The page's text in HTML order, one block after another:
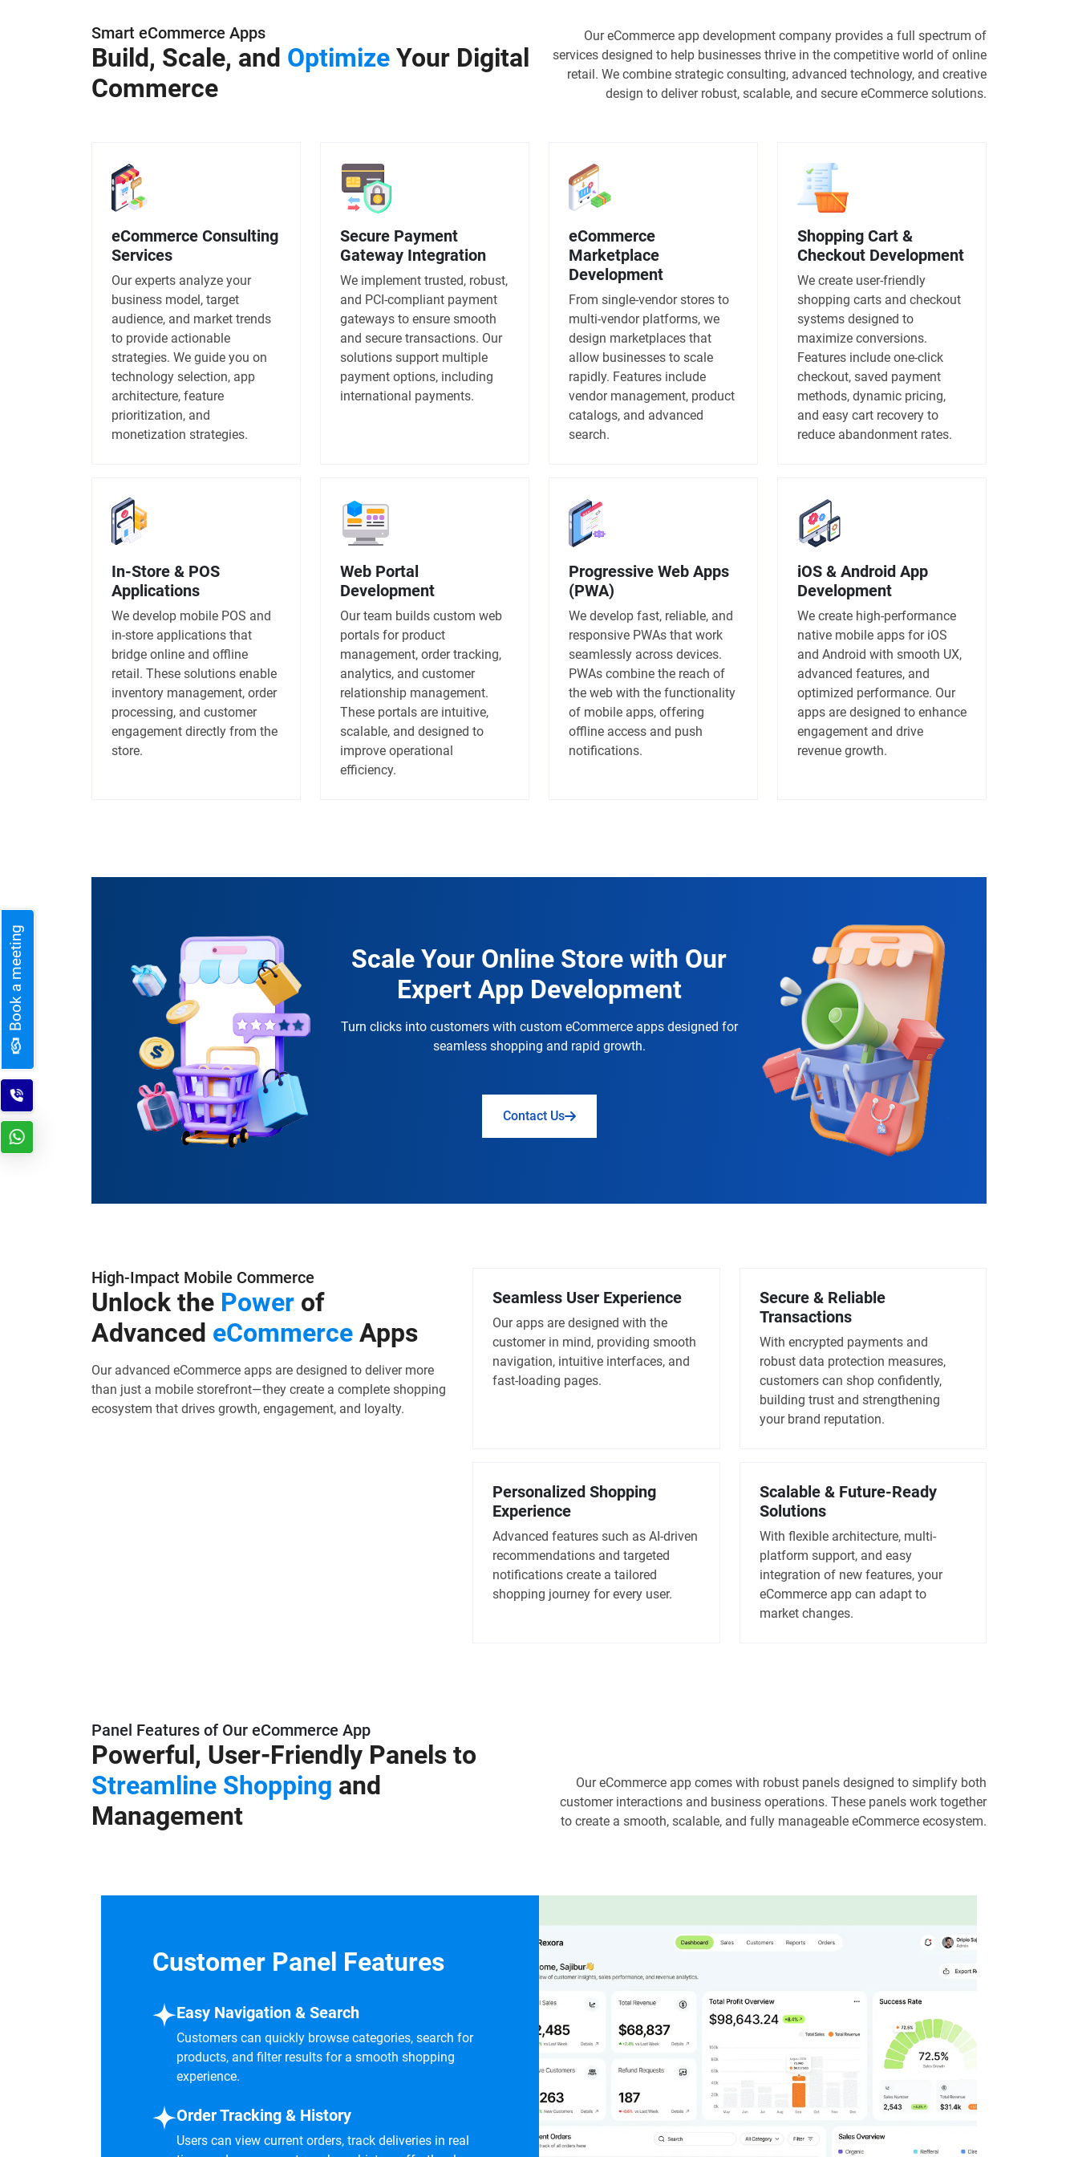
Smart eCommerce Apps
Build, Scale, and Optimize Your Digital
Commerce
Our eCommerce app development company provides a full spectrum of
services designed to help businesses thrive in the competitive world of online
retail. We combine strategic consulting, advanced technology, and creative
design to deliver robust, scalable, and secure eCommerce solutions.
eCommerce Consulting
Services
Our experts analyze your
business model, target
audience, and market trends
to provide actionable
strategies. We guide you on
technology selection, app
architecture, feature
prioritization, and
monetization strategies.
Secure Payment
Gateway Integration
We implement trusted, robust,
and PCI-compliant payment
gateways to ensure smooth
and secure transactions. Our
solutions support multiple
payment options, including
international payments.
eCommerce
Marketplace
Development
From single-vendor stores to
multi-vendor platforms, we
design marketplaces that
allow businesses to scale
rapidly. Features include
vendor management, product
catalogs, and advanced
search.
Shopping Cart &
Checkout Development
We create user-friendly
shopping carts and checkout
systems designed to
maximize conversions.
Features include one-click
checkout, saved payment
methods, dynamic pricing,
and easy cart recovery to
reduce abandonment rates.
In-Store & POS
Applications
We develop mobile POS and
in-store applications that
bridge online and offline
retail. These solutions enable
inventory management, order
processing, and customer
engagement directly from the
store.
Web Portal
Development
Our team builds custom web
portals for product
management, order tracking,
analytics, and customer
relationship management.
These portals are intuitive,
scalable, and designed to
improve operational
efficiency.
Progressive Web Apps
(PWA)
We develop fast, reliable, and
responsive PWAs that work
seamlessly across devices.
PWAs combine the reach of
the web with the functionality
of mobile apps, offering
offline access and push
notifications.
iOS & Android App
Development
We create high-performance
native mobile apps for iOS
and Android with smooth UX,
advanced features, and
optimized performance. Our
apps are designed to enhance
engagement and drive
revenue growth.
Scale Your Online Store with Our
Expert App Development
Turn clicks into customers with custom eCommerce apps designed for
seamless shopping and rapid growth.
Contact Us
High-Impact Mobile Commerce
Unlock the Power of
Advanced eCommerce Apps
Our advanced eCommerce apps are designed to deliver more
than just a mobile storefront—they create a complete shopping
ecosystem that drives growth, engagement, and loyalty.
Seamless User Experience
Our apps are designed with the
customer in mind, providing smooth
navigation, intuitive interfaces, and
fast-loading pages.
Secure & Reliable
Transactions
With encrypted payments and
robust data protection measures,
customers can shop confidently,
building trust and strengthening
your brand reputation.
Personalized Shopping
Experience
Advanced features such as AI-driven
recommendations and targeted
notifications create a tailored
shopping journey for every user.
Scalable & Future-Ready
Solutions
With flexible architecture, multi-
platform support, and easy
integration of new features, your
eCommerce app can adapt to
market changes.
Panel Features of Our eCommerce App
Powerful, User-Friendly Panels to
Streamline Shopping and
Management
Our eCommerce app comes with robust panels designed to simplify both
customer interactions and business operations. These panels work together
to create a smooth, scalable, and fully manageable eCommerce ecosystem.
Customer Panel Features
Easy Navigation & Search
Customers can quickly browse categories, search for
products, and filter results for a smooth shopping
experience.
Order Tracking & History
Users can view current orders, track deliveries in real
Book a meeting